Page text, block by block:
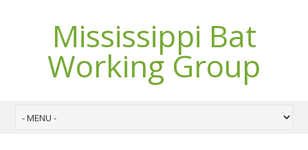
Mississippi Bat
Working Group